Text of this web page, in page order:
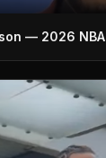
— 2026